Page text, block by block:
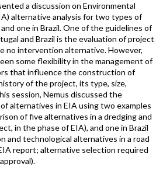
a discussion on Environmental
alternative analysis for two types of
one in Brazil. One of the guidelines of
and Brazil is the evaluation of project
no intervention alternative. However,
some flexibility in the management of
that influence the construction of
of the project, its type, size,
session, Nemus discussed the
alternatives in EIA using two examples
of five alternatives in a dredging and
in the phase of EIA), and one in Brazil
and technological alternatives in a road
report; alternative selection required